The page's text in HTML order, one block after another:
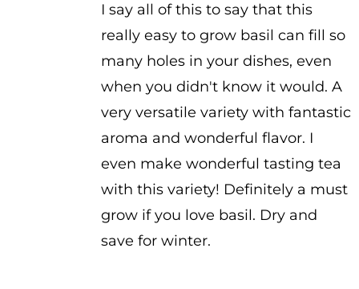
I say all of this to say that this
really easy to grow basil can fill so
many holes in your dishes, even
when you didn't know it would. A
very versatile variety with fantastic
aroma and wonderful flavor. I
even make wonderful tasting tea
with this variety! Definitely a must
grow if you love basil. Dry and
save for winter.